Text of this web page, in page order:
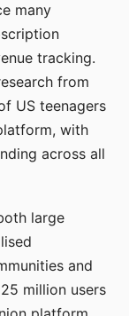
many
tracking.
from
US teenagers
with
across all
large
and
million users